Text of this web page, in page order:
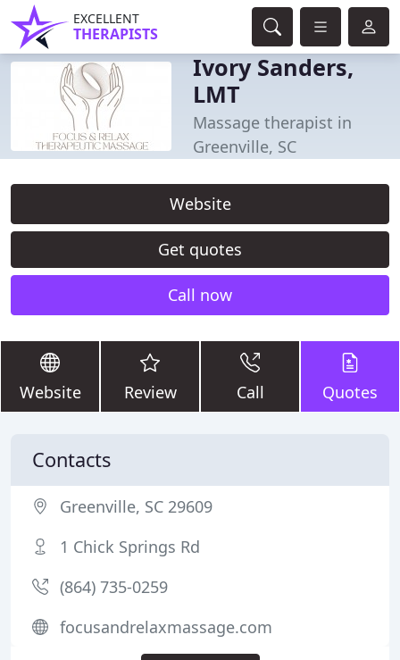
EXCELLENT
THERAPISTS
Ivory Sanders,
LMT
Massage therapist in
Greenville, SC
Website
Get quotes
Call now
Website Review Call Quotes
Contacts
Greenville, SC 29609
1 Chick Springs Rd
(864) 735-0259
focusandrelaxmassage.com